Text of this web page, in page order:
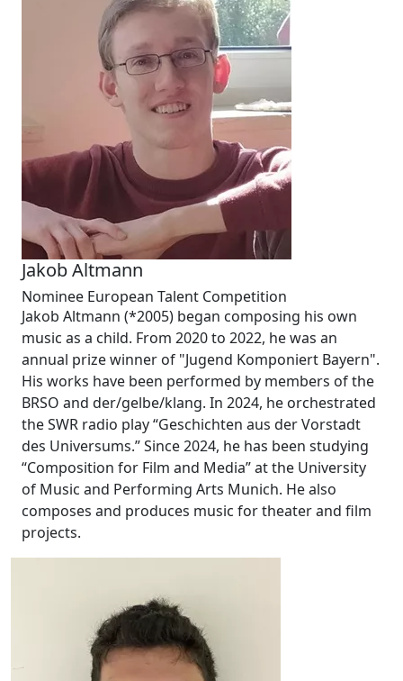
Jakob Altmann
Nominee European Talent Competition
Jakob Altmann (*2005) began composing his own
music as a child. From 2020 to 2022, he was an
annual prize winner of "Jugend Komponiert Bayern".
His works have been performed by members of the
BRSO and der/gelbe/klang. In 2024, he orchestrated
the SWR radio play “Geschichten aus der Vorstadt
des Universums.” Since 2024, he has been studying
“Composition for Film and Media” at the University
of Music and Performing Arts Munich. He also
composes and produces music for theater and film
projects.